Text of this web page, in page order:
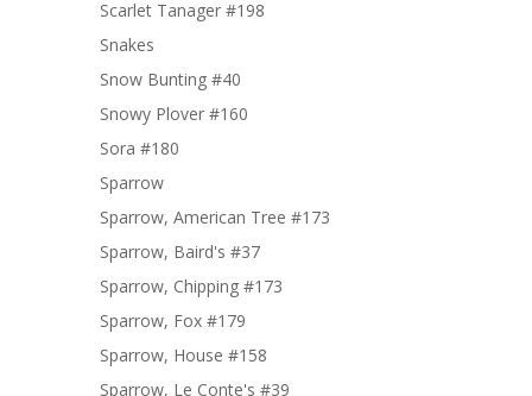
Scarlet Tanager #198
Snakes
Snow Bunting #40
Snowy Plover #160
Sora #180
Sparrow
Sparrow, American Tree #173
Sparrow, Baird's #37
Sparrow, Chipping #173
Sparrow, Fox #179
Sparrow, House #158
Sparrow, Le Conte's #39